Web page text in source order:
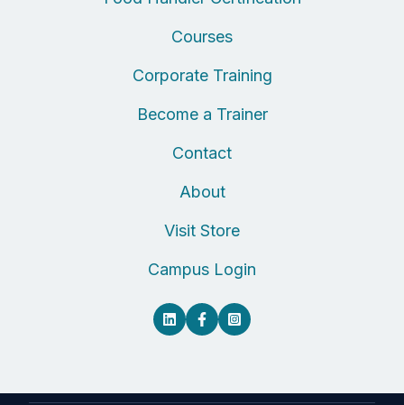
Courses
Corporate Training
Become a Trainer
Contact
About
Visit Store
Campus Login